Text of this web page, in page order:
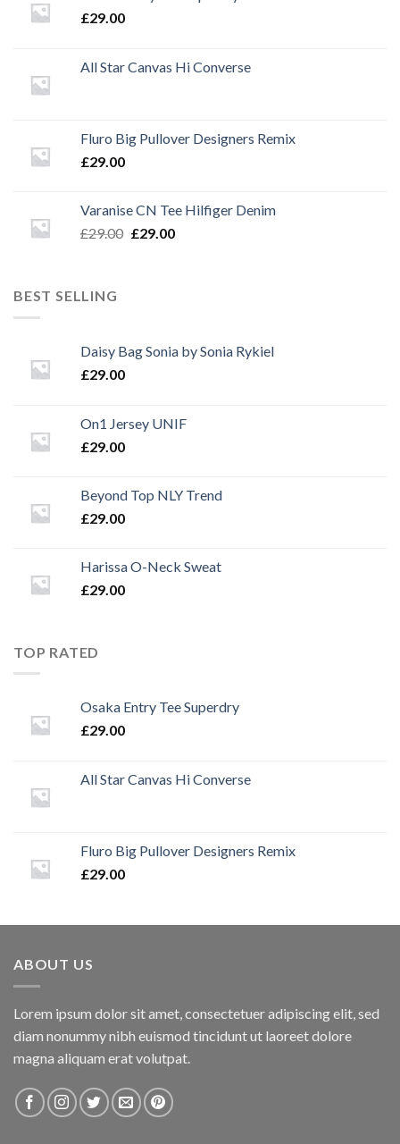
£29.00
All Star Canvas Hi Converse
Fluro Big Pullover Designers Remix
£29.00
Varanise CN Tee Hilfiger Denim
£29.00 Original
£29.00Current
BEST SELLING
Daisy Bag Sonia by Sonia Rykiel
£29.00
On1 Jersey UNIF
£29.00
Beyond Top NLY Trend
£29.00
Harissa O-Neck Sweat
£29.00
TOP RATED
Osaka Entry Tee Superdry
£29.00
All Star Canvas Hi Converse
Fluro Big Pullover Designers Remix
£29.00
ABOUT US
Lorem ipsum dolor sit amet, consectetuer adipiscing elit, sed
diam nonummy nibh euismod tincidunt ut laoreet dolore
magna aliquam erat volutpat.